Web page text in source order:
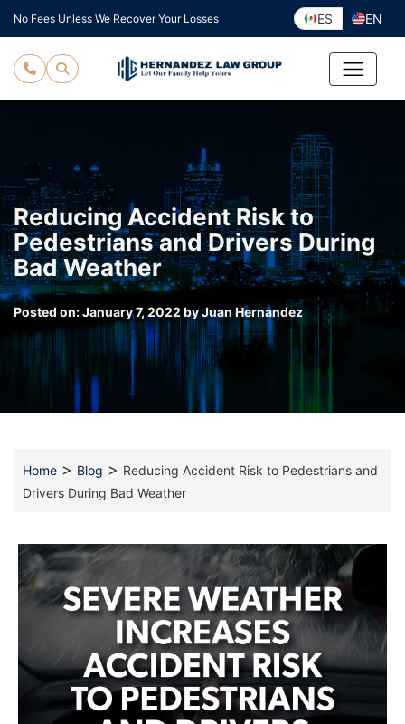
Skip
to
content
No Fees Unless We Recover Your Losses ES EN
Reducing Accident Risk to
Pedestrians and Drivers During
Bad Weather
Posted on:January 7, 2022byJuan Hernandez
Home > Blog > Reducing Accident Risk to Pedestrians and
Drivers During Bad Weather